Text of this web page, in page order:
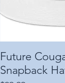
Quick
Future
Snapback